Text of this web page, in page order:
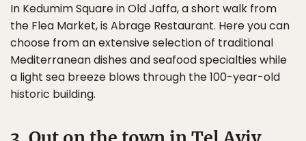
In Kedumim Square in Old Jaffa, a short walk from
the Flea Market, is Abrage Restaurant. Here you can
choose from an extensive selection of traditional
Mediterranean dishes and seafood specialties while
a light sea breeze blows through the 100-year-old
historic building.